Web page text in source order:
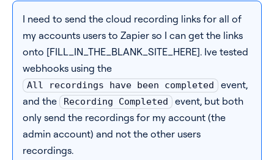
Start for free
I need to send the cloud recording links for all of
my accounts users to Zapier so I can get the links
onto [FILL_IN_THE_BLANK_SITE_HERE]. Ive tested
webhooks using the
All recordings have been completed
event,
and the
Recording Completed
event, but both
only send the recordings for my account (the
admin account) and not the other users
recordings.